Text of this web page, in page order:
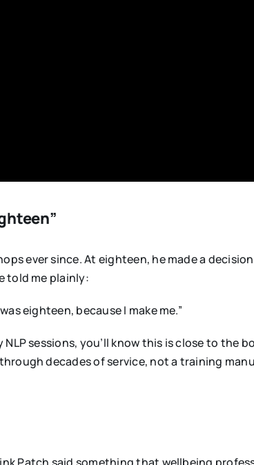
ever since. At eighteen, he made a
told me plainly:
eighteen, because I make me.”
NLP sessions, you’ll know this is close to
decades of service, not a training